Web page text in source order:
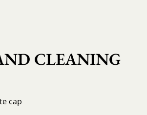
CLEANING
cap